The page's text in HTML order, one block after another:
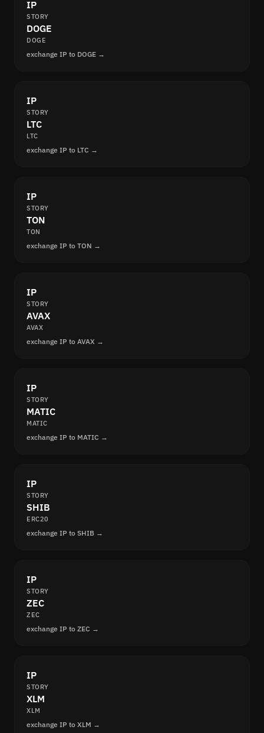
IP
STORY
DOGE
DOGE
exchange IP to DOGE →
IP
STORY
LTC
LTC
exchange IP to LTC →
IP
STORY
TON
TON
exchange IP to TON →
IP
STORY
AVAX
AVAX
exchange IP to AVAX →
IP
STORY
MATIC
MATIC
exchange IP to MATIC →
IP
STORY
SHIB
ERC20
exchange IP to SHIB →
IP
STORY
ZEC
ZEC
exchange IP to ZEC →
IP
STORY
XLM
XLM
exchange IP to XLM →